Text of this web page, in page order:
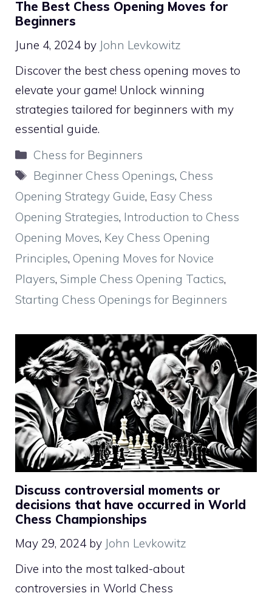
The Best Chess Opening Moves for
Beginners
June 4, 2024 by John Levkowitz
Discover the best chess opening moves to
elevate your game! Unlock winning
strategies tailored for beginners with my
essential guide.
Categories
Chess for Beginners
Tags
Beginner Chess Openings, Chess
Opening Strategy Guide, Easy Chess
Opening Strategies, Introduction to Chess
Opening Moves, Key Chess Opening
Principles, Opening Moves for Novice
Players, Simple Chess Opening Tactics,
Starting Chess Openings for Beginners
Discuss controversial moments or
decisions that have occurred in World
Chess Championships
May 29, 2024 by John Levkowitz
Dive into the most talked-about
controversies in World Chess